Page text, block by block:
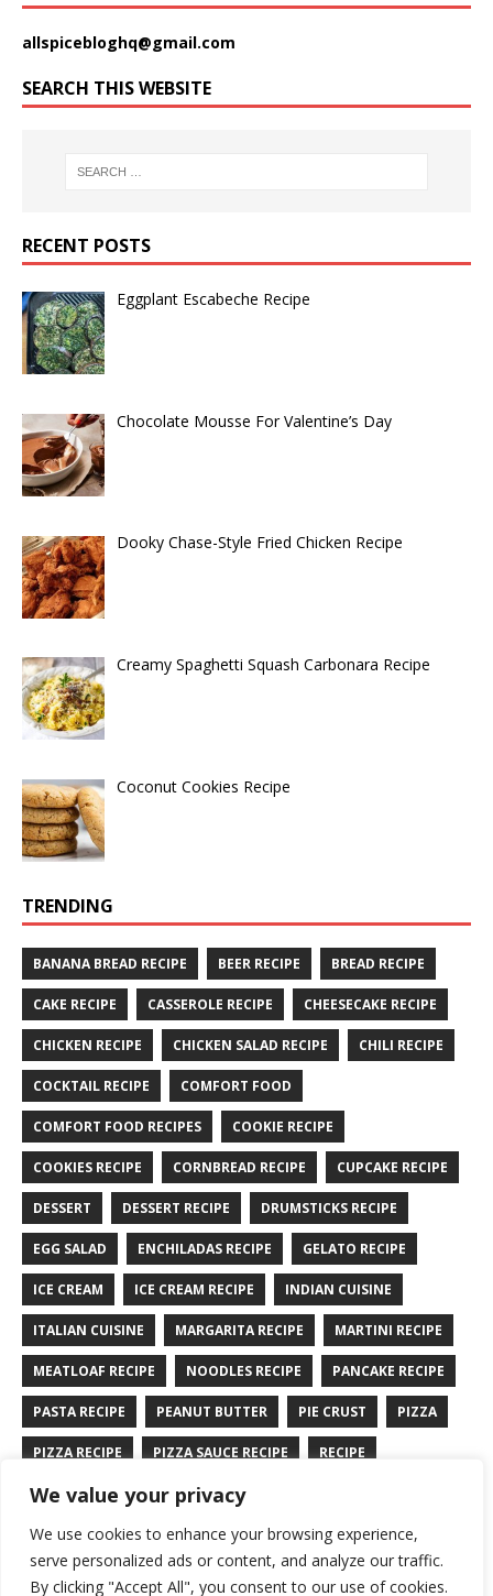
We value your privacy
We use cookies to enhance your browsing experience,
serve personalized ads or content, and analyze our traffic.
By clicking "Accept All", you consent to our use of cookies.
allspicebloghq@gmail.com
SEARCH THIS WEBSITE
RECENT POSTS
Eggplant Escabeche Recipe
Chocolate Mousse For Valentine’s Day
Dooky Chase-Style Fried Chicken Recipe
Creamy Spaghetti Squash Carbonara Recipe
Coconut Cookies Recipe
TRENDING
BANANA BREAD RECIPE BEER RECIPE BREAD RECIPE
CAKE RECIPE CASSEROLE RECIPE CHEESECAKE RECIPE
CHICKEN RECIPE CHICKEN SALAD RECIPE CHILI RECIPE
COCKTAIL RECIPE COMFORT FOOD
COMFORT FOOD RECIPES COOKIE RECIPE
COOKIES RECIPE CORNBREAD RECIPE CUPCAKE RECIPE
DESSERT DESSERT RECIPE DRUMSTICKS RECIPE
EGG SALAD ENCHILADAS RECIPE GELATO RECIPE
ICE CREAM ICE CREAM RECIPE INDIAN CUISINE
ITALIAN CUISINE MARGARITA RECIPE MARTINI RECIPE
MEATLOAF RECIPE NOODLES RECIPE PANCAKE RECIPE
PASTA RECIPE PEANUT BUTTER PIE CRUST PIZZA
PIZZA RECIPE PIZZA SAUCE RECIPE RECIPE
RYE BREAD RECIPE SALAD RECIPE
SANDWICH RECIPE SAUCE RECIPE STIR FRY RECIPE
TURKEY RECIPE